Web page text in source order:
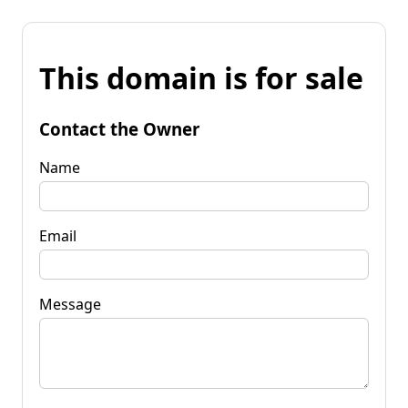
This domain is for sale
Contact the Owner
Name
Email
Message